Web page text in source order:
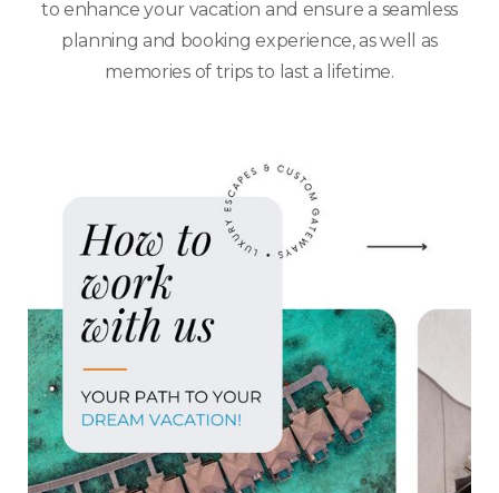
to enhance your vacation and ensure a seamless
planning and booking experience, as well as
memories of trips to last a lifetime.